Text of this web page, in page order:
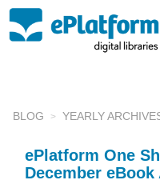
BLOG YEARLY
ePlatform One
December